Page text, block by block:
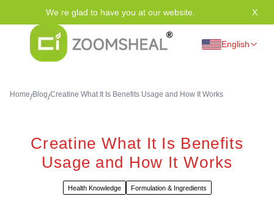
We re glad to have you at our website. X
English
Home/Blog/Creatine What It Is Benefits Usage and How It Works
Creatine What It Is Benefits
Usage and How It Works
Health Knowledge Formulation & Ingredients